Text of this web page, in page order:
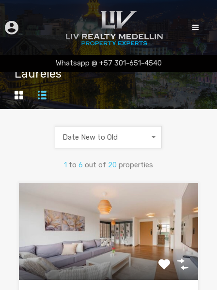
Whatsapp @ +57 301-651-4540
Laureles
1 to 6 out of 20 properties
Date New to Old